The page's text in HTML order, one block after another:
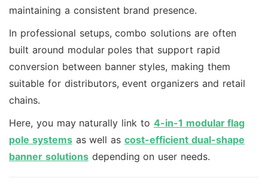
maintaining a consistent brand presence.
In professional setups, combo solutions are often
built around modular poles that support rapid
conversion between banner styles, making them
suitable for distributors, event organizers and retail
chains.
Here, you may naturally link to 4-in-1 modular flag
pole systemsas well ascost-efficient dual-shape
banner solutionsdepending on user needs.